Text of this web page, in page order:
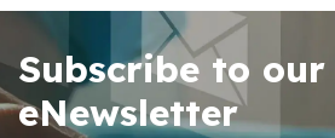
Subscribe to our
eNewsletter